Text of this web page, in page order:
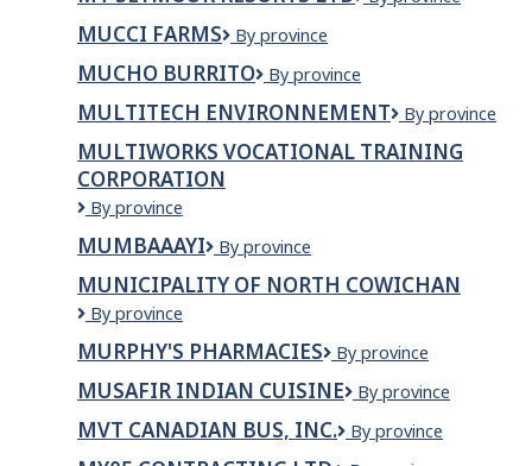
LTD.
MUCCI FARMS
Mucci
By province
MUCHO BURRITO
Mucho
By province
MULTITECH ENVIRONNEMENT
Multitech
By province
MULTIWORKS VOCATIONAL TRAINING
CORPORATION
Multiworks
Training
Corporation
By province
MUMBAAAYI Mumbaaayi
By province
MUNICIPALITY OF NORTH COWICHAN
Municipality
North
Cowichan
By province
MURPHY'S PHARMACIES
Murphy's
By province
MUSAFIR INDIAN CUISINE
Musafir
Cuisine
By province
MVT CANADIAN BUS, INC.
MVT
By province